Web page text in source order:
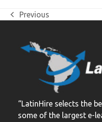
previous
Previous
“LatinHire selects the
some of the largest e-